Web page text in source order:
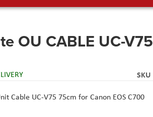
OU CABLE UC-V75
SKU
Cable UC-V75 75cm for Canon EOS C700